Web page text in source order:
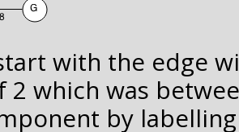
with the edge
which was
by labelling